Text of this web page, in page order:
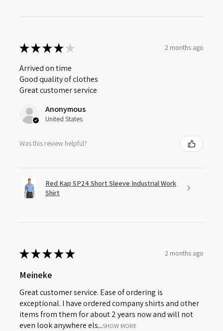
★★★★ ★ 2 months ago
Arrived on time
Good quality of clothes
Great customer service
Anonymous
United States
Was this review helpful?
Red Kap SP24 Short Sleeve Industrial Work
Shirt
★★★★★ 2 months ago
Meineke
Great customer service. Ease of ordering is
exceptional. I have ordered company shirts and other
items from them for about 2 years now and will not
even look anywhere els...SHOW MORE